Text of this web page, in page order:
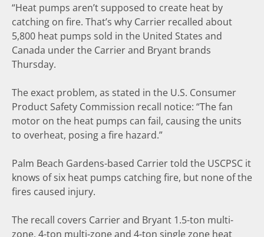
“Heat pumps aren’t supposed to create heat by
catching on fire. That’s why Carrier recalled about
5,800 heat pumps sold in the United States and
Canada under the Carrier and Bryant brands
Thursday.
The exact problem, as stated in the U.S. Consumer
Product Safety Commission recall notice: “The fan
motor on the heat pumps can fail, causing the units
to overheat, posing a fire hazard.”
Palm Beach Gardens-based Carrier told the USCPSC it
knows of six heat pumps catching fire, but none of the
fires caused injury.
The recall covers Carrier and Bryant 1.5-ton multi-
zone, 4-ton multi-zone and 4-ton single zone heat